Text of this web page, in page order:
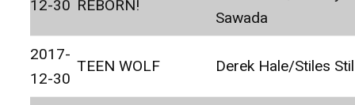
12-30 REBORN!
Sawada
2017-
12-30
TEEN WOLF Derek Hale/Stiles